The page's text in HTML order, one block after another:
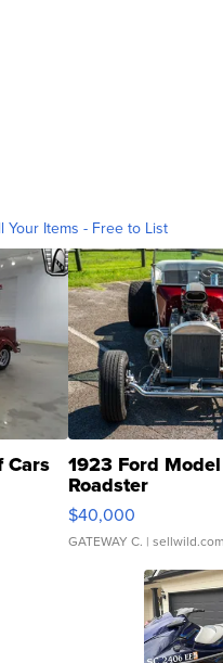
Your Items - Free to List
Cars 1923 Ford
Roadster
$40,000
GATEWAY C. | sellwild.com